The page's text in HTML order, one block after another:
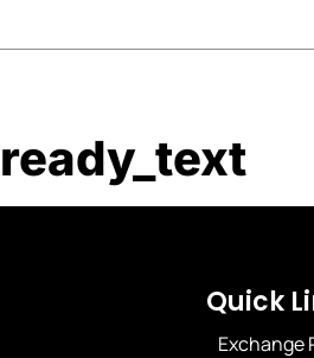
ready_text
Quick
Exchange